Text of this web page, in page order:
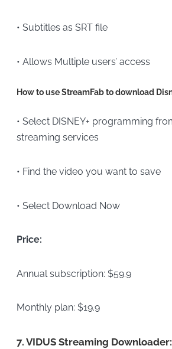
• Subtitles as SRT file
• Allows Multiple users’ access
How to use StreamFab to download
• Select DISNEY+ programming
streaming services
• Find the video you want to save
• Select Download Now
Price:
Annual subscription: $59.9
Monthly plan: $19.9
7. VIDUS Streaming Downloader: